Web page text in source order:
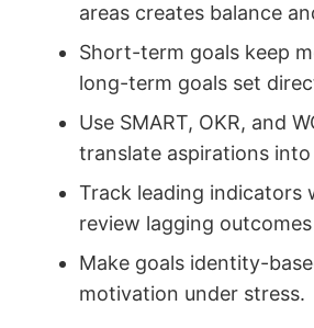
areas creates balance
Short-term goals keep
long-term goals set
Use SMART, OKR, and
translate aspirations
Track leading indicators
review lagging
Make goals identity-
motivation under stress.